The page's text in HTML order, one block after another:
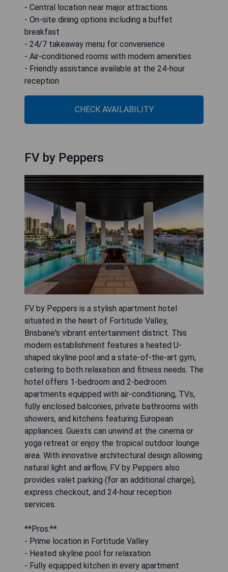
- Central location near major attractions
- On-site dining options including a buffet
breakfast
- 24/7 takeaway menu for convenience
- Air-conditioned rooms with modern amenities
- Friendly assistance available at the 24-hour
reception
CHECK AVAILABILITY
FV by Peppers
FV by Peppers is a stylish apartment hotel
situated in the heart of Fortitude Valley,
Brisbane's vibrant entertainment district. This
modern establishment features a heated U-
shaped skyline pool and a state-of-the-art gym,
catering to both relaxation and fitness needs. The
hotel offers 1-bedroom and 2-bedroom
apartments equipped with air-conditioning, TVs,
fully enclosed balconies, private bathrooms with
showers, and kitchens featuring European
appliances. Guests can unwind at the cinema or
yoga retreat or enjoy the tropical outdoor lounge
area. With innovative architectural design allowing
natural light and airflow, FV by Peppers also
provides valet parking (for an additional charge),
express checkout, and 24-hour reception
services.
**Pros:**
- Prime location in Fortitude Valley
- Heated skyline pool for relaxation
- Fully equipped kitchen in every apartment